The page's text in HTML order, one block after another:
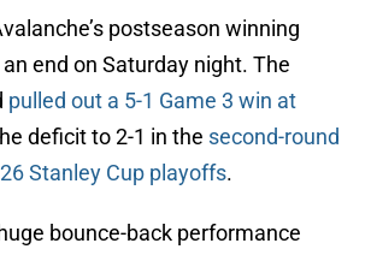
postseason winning
end on Saturday night. The
pulled out a 5-1 Game 3 win at
deficit to 2-1 in the second-round
Stanley Cup playoffs.
bounce-back performance